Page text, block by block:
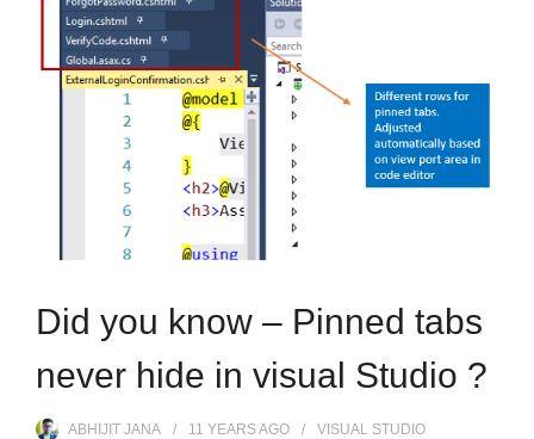
Did you know – Pinned tabs
never hide in visual Studio ?
ABHIJIT JANA 11 YEARSAGO VISUAL STUDIO